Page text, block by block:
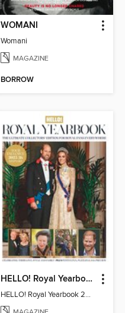
WOMANI
Womani
MAGAZINE
BORROW
HELLO! Royal Yearbook 2025-26
HELLO! Royal Yearbook 2025-26